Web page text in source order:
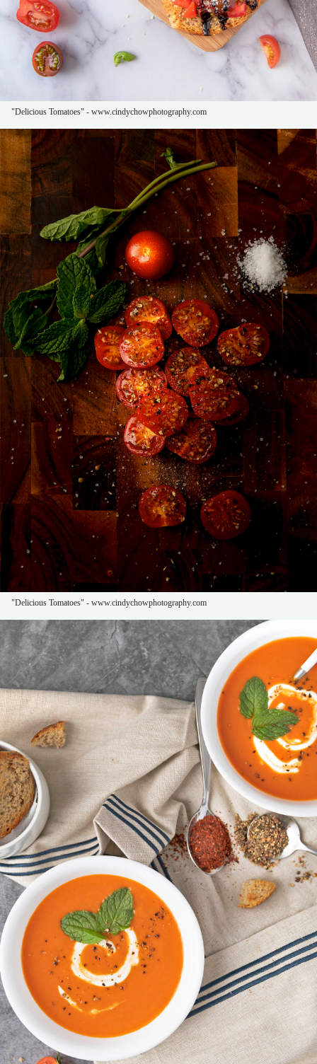
"Delicious Tomatoes" - www.cindychowphotography.com
"Delicious Tomatoes" - www.cindychowphotography.com